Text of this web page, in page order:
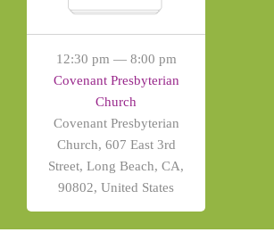
12:30 pm — 8:00 pm
Covenant Presbyterian
Church
Covenant Presbyterian
Church, 607 East 3rd
Street, Long Beach, CA,
90802, United States